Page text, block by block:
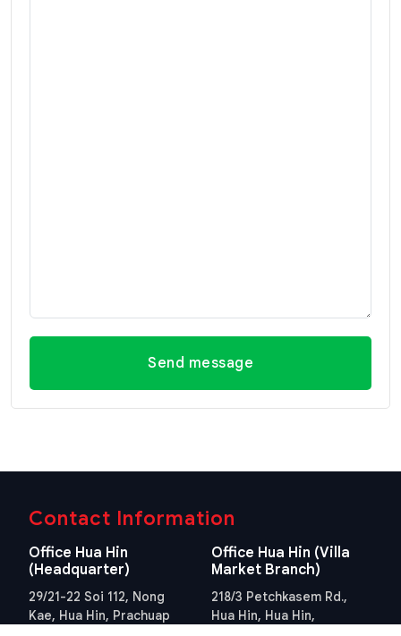
Send message
Contact Information
Office Hua Hin
(Headquarter)
29/21-22 Soi 112, Nong
Kae, Hua Hin, Prachuap
Office Hua Hin (Villa
Market Branch)
218/3 Petchkasem Rd.,
Hua Hin, Hua Hin,